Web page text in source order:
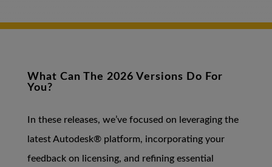
What Can The 2026 Versions Do For
You?
In these releases, we’ve focused on leveraging the
latest Autodesk® platform, incorporating your
feedback on licensing, and refining essential